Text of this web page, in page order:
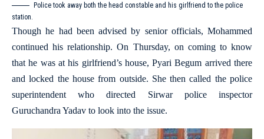
Police took away both the head constable and his girlfriend to the police
station.
Though he had been advised by senior officials, Mohammed
continued his relationship. On Thursday, on coming to know
that he was at his girlfriend’s house, Pyari Begum arrived there
and locked the house from outside. She then called the police
superintendent who directed Sirwar police inspector
Guruchandra Yadav to look into the issue.